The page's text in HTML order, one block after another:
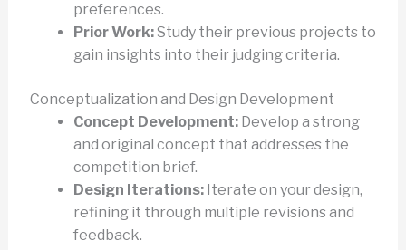
preferences.
Prior Work:Study their previous projects to
gain insights into their judging criteria.
Conceptualization and Design Development
Concept Development:Develop a strong
and original concept that addresses the
competition brief.
Design Iterations:Iterate on your design,
refining it through multiple revisions and
feedback.